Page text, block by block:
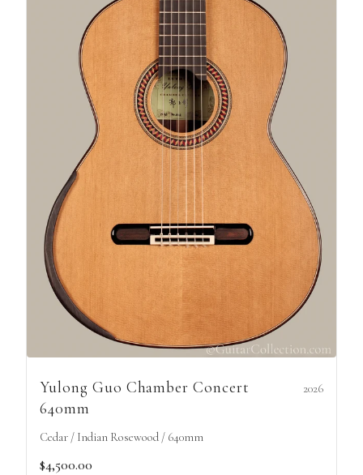
Yulong Guo Chamber Concert
640mm
2026
Cedar / Indian Rosewood / 640mm
$4,500.00